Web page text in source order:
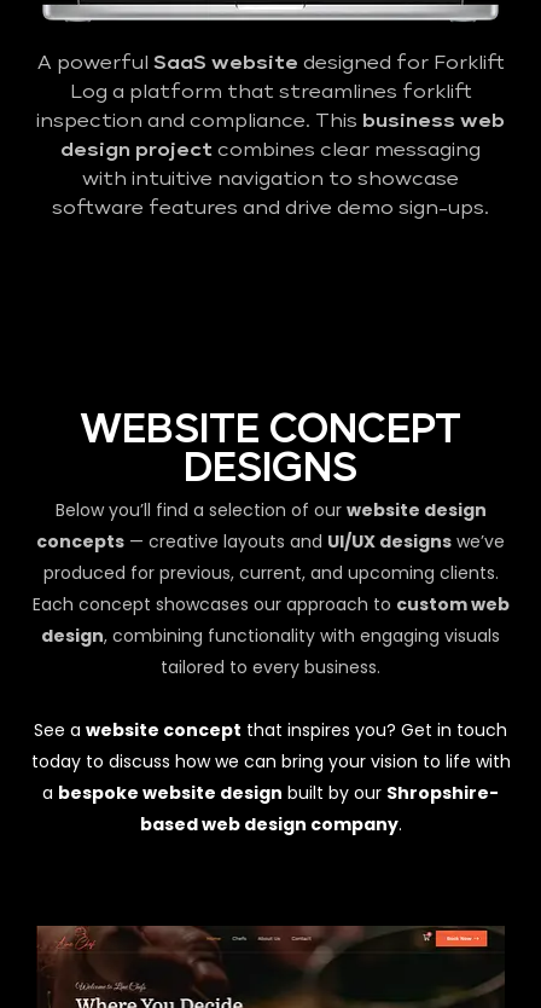
A powerful SaaS website designed for Forklift
Log a platform that streamlines forklift
inspection and compliance. This business web
design project combines clear messaging
with intuitive navigation to showcase
software features and drive demo sign-ups.
WEBSITE CONCEPT
DESIGNS
Below you’ll find a selection of our website design
concepts — creative layouts and UI/UX designs we’ve
produced for previous, current, and upcoming clients.
Each concept showcases our approach to custom web
design, combining functionality with engaging visuals
tailored to every business.
See a website concept that inspires you? Get in touch
today to discuss how we can bring your vision to life with
a bespoke website design built by our Shropshire-
based web design company.